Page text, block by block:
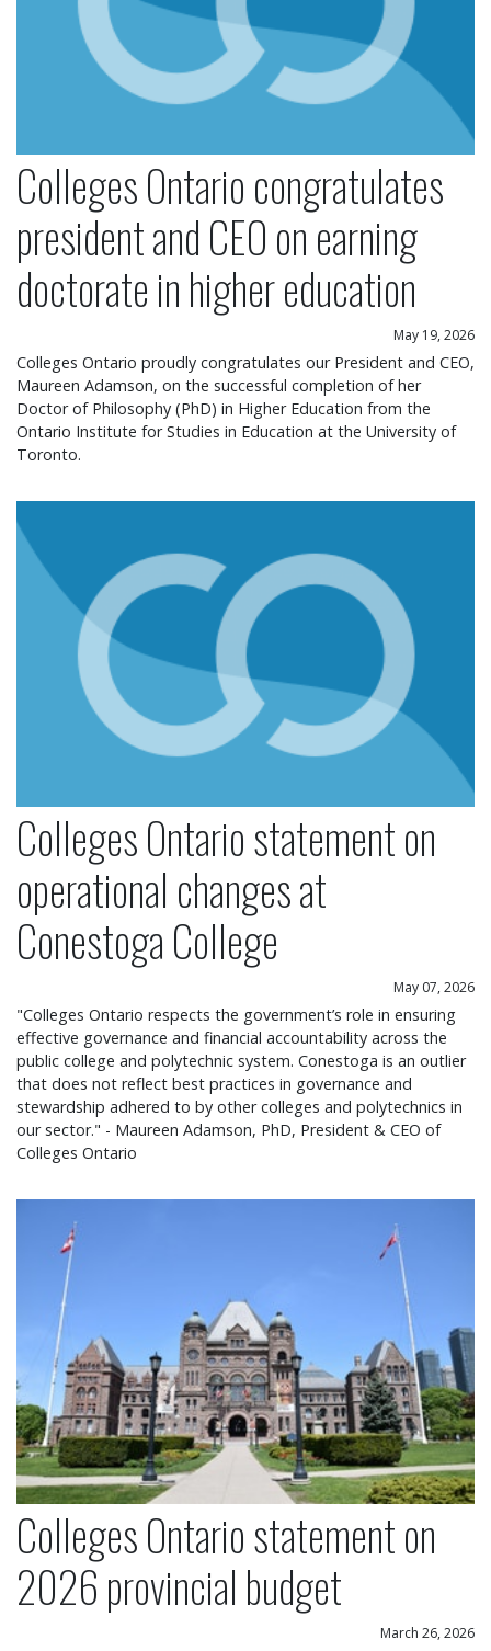
Colleges Ontario congratulates
president and CEO on earning
doctorate in higher education
May 19, 2026
Colleges Ontario proudly congratulates our President and CEO,
Maureen Adamson, on the successful completion of her
Doctor of Philosophy (PhD) in Higher Education from the
Ontario Institute for Studies in Education at the University of
Toronto.
Colleges Ontario statement on
operational changes at
Conestoga College
May 07, 2026
"Colleges Ontario respects the government’s role in ensuring
effective governance and financial accountability across the
public college and polytechnic system. Conestoga is an outlier
that does not reflect best practices in governance and
stewardship adhered to by other colleges and polytechnics in
our sector." - Maureen Adamson, PhD, President & CEO of
Colleges Ontario
Colleges Ontario statement on
2026 provincial budget
March 26, 2026